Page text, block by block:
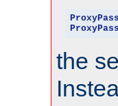
ProxyPass
ProxyPass
the